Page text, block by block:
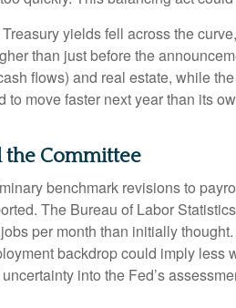
yields fell across the
than just before the
flows) and real estate, while
to move faster next year than its
the Committee
benchmark revisions to
The Bureau of Labor
per month than initially
backdrop could imply
into the Fed’s